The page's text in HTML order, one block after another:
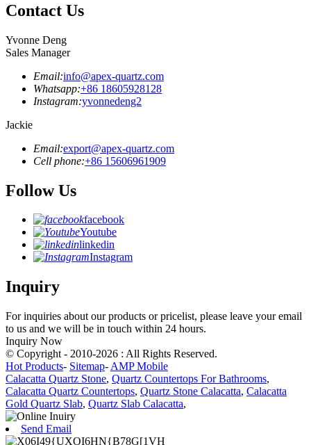
Contact Us
Yvonne Deng
Sales Manager
Email:info@apex-quartz.com
Whatsapp:+86 18605928128
Instagram:yvonnedeng2
Jackie
Email:export@apex-quartz.com
Cell phone:+86 15606961909
Follow Us
facebook
Youtube
linkedin
Instagram
Inquiry
For inquiries about our products or pricelist, please leave your email
to us and we will be in touch within 24 hours.
Inquiry Now
© Copyright - 2010-2026 : All Rights Reserved.
Hot Products- Sitemap- AMP Mobile
Calacatta Quartz Stone, Quartz Countertops For Bathrooms,
Calacatta Quartz Countertops, Quartz Stone Calacatta, Calacatta
Gold Quartz Slab, Quartz Slab Calacatta,
Send Email